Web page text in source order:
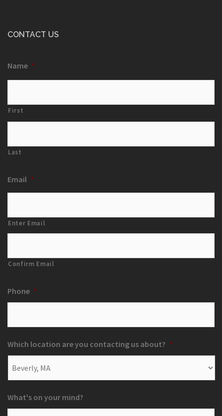
CONTACT US
Name *
First
Last
Email *
Enter Email
Confirm Email
Phone *
Which location are you contacting us about? *
What's on your mind?